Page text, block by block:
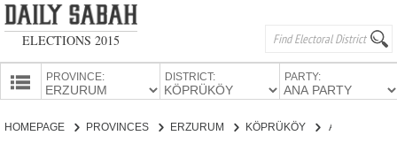
ELECTIONS 2015
PROVINCE: DISTRICT: PARTY:
HOMEPAGE PROVINCES ERZURUM KÖPRÜKÖY